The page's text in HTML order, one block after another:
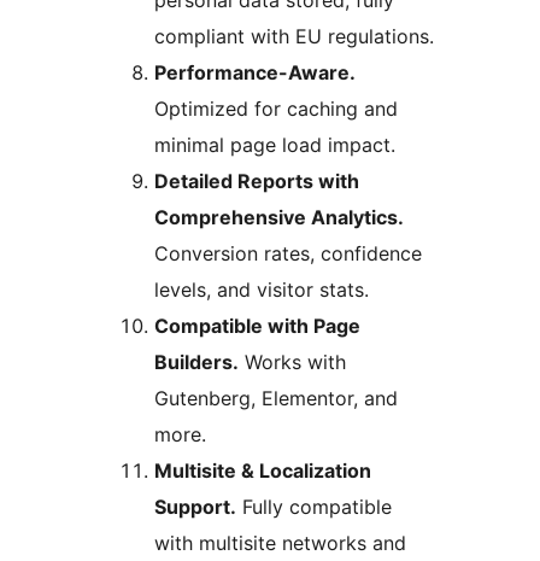
compliant with EU regulations.
Performance-Aware.
Optimized for caching and
minimal page load impact.
Detailed Reports with
Comprehensive Analytics.
Conversion rates, confidence
levels, and visitor stats.
Compatible with Page
Builders. Works with
Gutenberg, Elementor, and
more.
Multisite & Localization
Support. Fully compatible
with multisite networks and